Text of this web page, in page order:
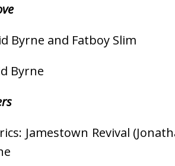
Byrne and Fatboy Slim
Byrne
Jamestown Revival